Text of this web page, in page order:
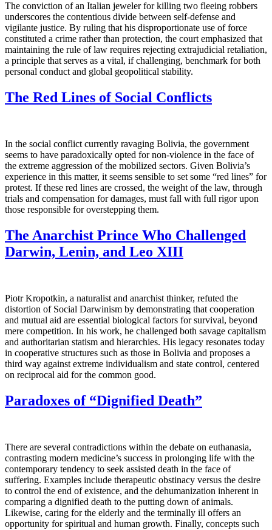
The conviction of an Italian jeweler for killing two fleeing robbers
underscores the contentious divide between self-defense and
vigilante justice. By ruling that his disproportionate use of force
constituted a crime rather than protection, the court emphasized that
maintaining the rule of law requires rejecting extrajudicial retaliation,
a principle that serves as a vital, if challenging, benchmark for both
personal conduct and global geopolitical stability.
The Red Lines of Social Conflicts
In the social conflict currently ravaging Bolivia, the government
seems to have paradoxically opted for non-violence in the face of
the extreme aggression of the mobilized sectors. Given Bolivia’s
experience in this matter, it seems sensible to set some “red lines” for
protest. If these red lines are crossed, the weight of the law, through
trials and compensation for damages, must fall with full rigor upon
those responsible for overstepping them.
The Anarchist Prince Who Challenged
Darwin, Lenin, and Leo XIII
Piotr Kropotkin, a naturalist and anarchist thinker, refuted the
distortion of Social Darwinism by demonstrating that cooperation
and mutual aid are essential biological factors for survival, beyond
mere competition. In his work, he challenged both savage capitalism
and authoritarian statism and hierarchies. His legacy resonates today
in cooperative structures such as those in Bolivia and proposes a
third way against extreme individualism and state control, centered
on reciprocal aid for the common good.
Paradoxes of “Dignified Death”
There are several contradictions within the debate on euthanasia,
contrasting modern medicine’s success in prolonging life with the
contemporary tendency to seek assisted death in the face of
suffering. Examples include therapeutic obstinacy versus the desire
to control the end of existence, and the dehumanization inherent in
comparing a dignified death to the putting down of animals.
Likewise, caring for the elderly and the terminally ill offers an
opportunity for spiritual and human growth. Finally, concepts such